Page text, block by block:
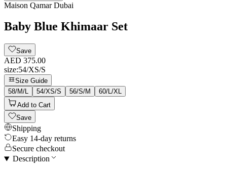
Maison Qamar Dubai
Baby Blue Khimaar Set
Save
AED 375.00
size:54/XS/S
Size Guide
58/M/L
54/XS/S 56/S/M
60/L/XL
Add to Cart
Save
Shipping
Easy 14-day returns
Secure checkout
Description